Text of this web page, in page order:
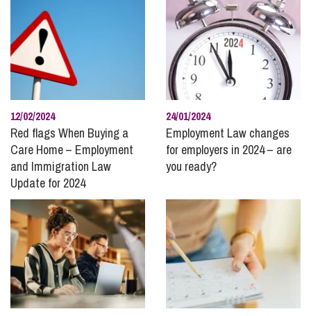
12/02/2024
Red flags When Buying a
Care Home – Employment
and Immigration Law
Update for 2024
24/01/2024
Employment Law changes
for employers in 2024 – are
you ready?